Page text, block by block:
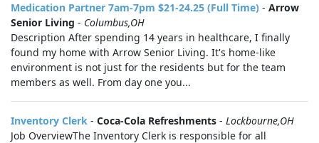
Medication Partner 7am-7pm $21-24.25 (Full Time) - Arrow
Senior Living - Columbus,OH
Description After spending 14 years in healthcare, I finally
found my home with Arrow Senior Living. It's home-like
environment is not just for the residents but for the team
members as well. From day one you...
Inventory Clerk - Coca-Cola Refreshments - Lockbourne,OH
Job OverviewThe Inventory Clerk is responsible for all